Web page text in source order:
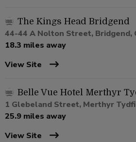
The Kings Head Bridgend
44-44 A Nolton Street, Bridgend,
18.3 miles away
View Site
Belle Vue Hotel Merthyr
1 Glebeland Street, Merthyr
25.9 miles away
View Site